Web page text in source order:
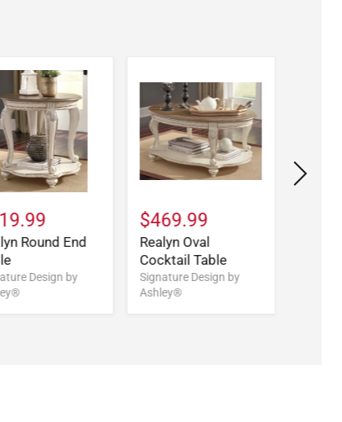
Round End
Design by
$469.99
Realyn Oval
Cocktail Table
Signature Design by
Ashley®